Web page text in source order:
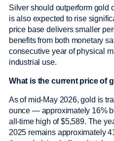
Silver should outperform gold
is also expected to rise
price base delivers smaller
benefits from both monetary
consecutive year of physical
industrial use.
What is the current price of
As of mid-May 2026, gold is
ounce — approximately 16%
all-time high of $5,589. The
2025 remains approximately